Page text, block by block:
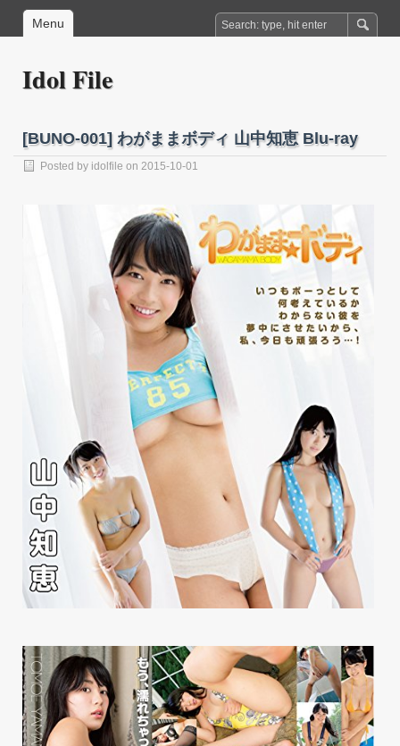
Menu
Idol File
[BUNO-001] わがままボディ 山中知恵 Blu-ray
Posted by idolfile on 2015-10-01